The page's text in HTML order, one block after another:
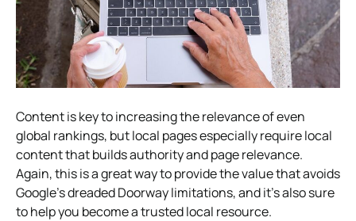
Content is key to increasing the relevance of even
global rankings, but local pages especially require local
content that builds authority and page relevance.
Again, this is a great way to provide the value that avoids
Google’s dreaded Doorway limitations, and it’s also sure
to help you become a trusted local resource.